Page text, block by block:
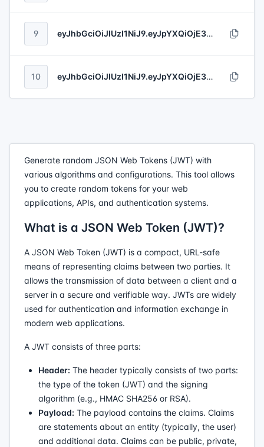
9 eyJhbGciOiJIUzI1NiJ9.eyJpYXQiOjE3ODYxMzQzODgsImV4cCI6MTc4NjE2ODAyMSwibmJmIjoxODAzOTYxODY0LCJpc3MiOiJCbGFuZGEsIFJvZ2FobiBhbmQgQ29uc2lkaW5lIiwic3ViIjoiMjQ5ZTA5NGItZmI1My00ZDUxLTk5N2ItZTRjOTc2NTQ2MTM2IiwiYXVkIjoiNTAxYzc0M2EtOTc2MC00MDQ3LTk5ZmMtOGUzMTk0OTE5NmEyIiwianRpIjoiZWE2ZTE3N2YtMzhkMS00ZThlLWI5YzMtOGU0YmYwNGVmODcyIn0.VxYtlp55hx8xnJF0dtrTCsVXNlP9NLw5Hfp6eRzO1YM2loWMa1OhkjBoabJ2sFGo
10 eyJhbGciOiJIUzI1NiJ9.eyJpYXQiOjE3ODYxNTMxMzQsImV4cCI6MTc4NjE4NjYxMSwibmJmIjoxNzY0OTkzNTcwLCJpc3MiOiJIYWxleSBJbmMiLCJzdWIiOiIxMTgxOTE3OC03M2YxLTRlYjMtOTQzOS00NWMyOWZkZDUyMWUiLCJhdWQiOiI4ZTIwNTNhZi1hNzc2LTRhNmYtYWQ1NS1kYTIzZmEyNDFjMGUiLCJqdGkiOiIzNmFkMTQzNi0zYjQzLTRjYzctYTE1Ni1iYWQ5YjYwYTY3MzcifQ.vlGvN2PHDkq9579VmwcF7HsNB0XGgZ2WkXOLv6KILEJNtujQ7BsDD2ajyUDDqnVb
Generate random JSON Web Tokens (JWT) with
various algorithms and configurations. This tool allows
you to create random tokens for your web
applications, APIs, and authentication systems.
What is a JSON Web Token (JWT)?
A JSON Web Token (JWT) is a compact, URL-safe
means of representing claims between two parties. It
allows the transmission of data between a client and a
server in a secure and verifiable way. JWTs are widely
used for authentication and information exchange in
modern web applications.
A JWT consists of three parts:
Header: The header typically consists of two parts:
the type of the token (JWT) and the signing
algorithm (e.g., HMAC SHA256 or RSA).
Payload: The payload contains the claims. Claims
are statements about an entity (typically, the user)
and additional data. Claims can be public, private,